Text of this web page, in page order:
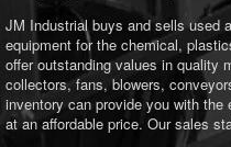
JM Industrial buys and sells used
equipment for the chemical,
offer outstanding values in quality
collectors, fans, blowers,
inventory can provide you with the
at an affordable price. Our sales